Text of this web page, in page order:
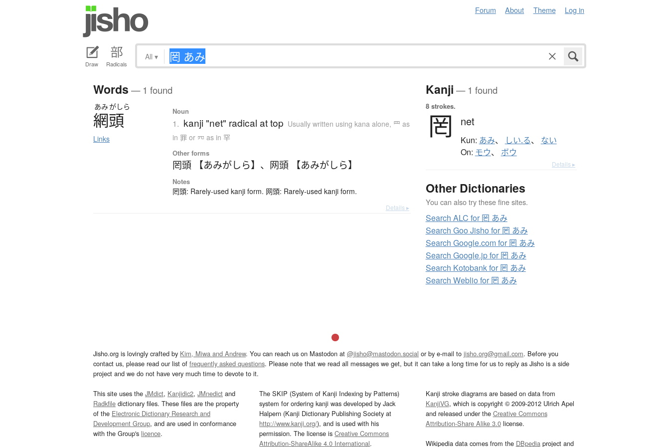
Forum About Theme Log in
Draw Radicals
All ▾
Words — 1 found
あみがしら
網頭
Links
Noun
1. kanji "net" radical at top Usually written using kana alone, 罒 as
in 罪 or 㓁 as in 罕
Other forms
罔頭 【あみがしら】 、 网頭 【あみがしら】
Notes
罔頭: Rarely-used kanji form. 网頭: Rarely-used kanji form.
Details ▸
Kanji — 1 found
8 strokes.
罔 net
Kun: あみ、 しい.る、 ない
On: モウ、 ボウ
Details ▸
Other Dictionaries
You can also try these fine sites.
Search ALC for 罔 あみ
Search Goo Jisho for 罔 あみ
Search Google.com for 罔 あみ
Search Google.jp for 罔 あみ
Search Kotobank for 罔 あみ
Search Weblio for 罔 あみ
Jisho.org is lovingly crafted by Kim, Miwa and Andrew. You can reach us on Mastodon at @jisho@mastodon.social or by e-mail to jisho.org@gmail.com. Before you
contact us, please read our list of frequently asked questions. Please note that we read all messages we get, but it can take a long time for us to reply as Jisho is a side
project and we do not have very much time to devote to it.
This site uses the JMdict, Kanjidic2, JMnedict and
Radkfile dictionary files. These files are the property
of the Electronic Dictionary Research and
Development Group, and are used in conformance
with the Group's licence.
The SKIP (System of Kanji Indexing by Patterns)
system for ordering kanji was developed by Jack
Halpern (Kanji Dictionary Publishing Society at
http://www.kanji.org/), and is used with his
permission. The license isCreative Commons
Attribution-ShareAlike 4.0 International.
Kanji stroke diagrams are based on data from
KanjiVG, which is copyright © 2009-2012 Ulrich Apel
and released under the Creative Commons
Attribution-Share Alike 3.0license.
Wikipedia data comes from the DBpediaproject and